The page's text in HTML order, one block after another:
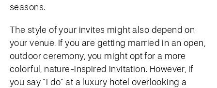
seasons.
The style of your invites might also depend on
your venue. If you are getting married in an open,
outdoor ceremony, you might opt for a more
colorful, nature-inspired invitation. However, if
you say “I do” at a luxury hotel overlooking a